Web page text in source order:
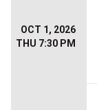
OCT 1, 2026
THU 7:30 PM